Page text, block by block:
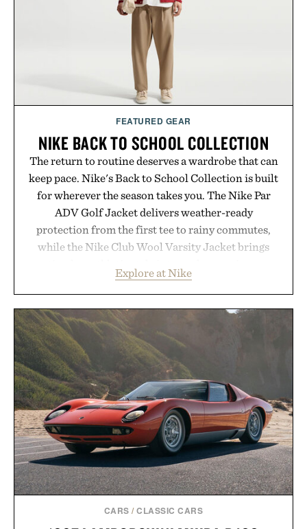
Presented by Collars & Co.
FEATURED GEAR
NIKE BACK TO SCHOOL COLLECTION
The return to routine deserves a wardrobe that can
keep pace. Nike's Back to School Collection is built
for wherever the season takes you. The Nike Par
ADV Golf Jacket delivers weather-ready
protection from the first tee to rainy commutes,
while the Nike Club Wool Varsity Jacket brings
Heading beyond the pavement, the ACG "Misery
Ridge" GORE-TEX Jacket is ready for changing
mountain conditions. Complete the look with
vintage icons like the Air Jordan 4 Retro or lace up
the Nike Alphafly 3 when it's time to chase your
next personal best. Whether you're heading back to
campus, back to the office, or simply back into your
routine, Nike's latest collection is built for the
season ahead.
Presented by Nike.
Explore at Nike
CARS /CLASSIC CARS